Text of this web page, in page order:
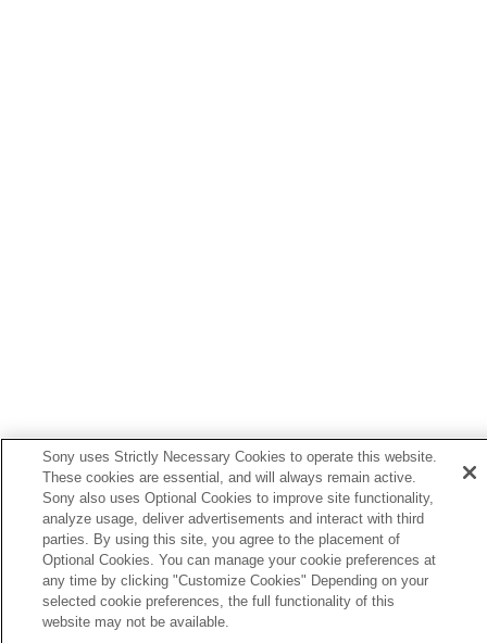
Language Selection Page
5-056-662-15(1)
Copyright 2023 Sony Corporation
Sony uses Strictly Necessary Cookies to operate this website.
These cookies are essential, and will always remain active.
Sony also uses Optional Cookies to improve site functionality,
analyze usage, deliver advertisements and interact with third
parties. By using this site, you agree to the placement of
Optional Cookies. You can manage your cookie preferences at
any time by clicking "Customize Cookies" Depending on your
selected cookie preferences, the full functionality of this
website may not be available.